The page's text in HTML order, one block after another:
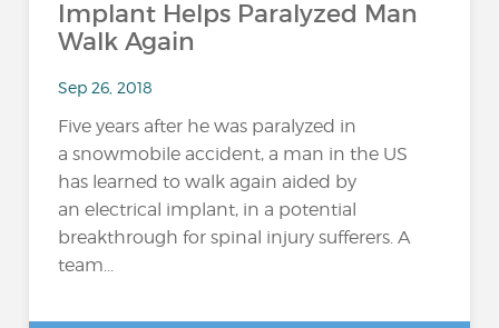
Implant Helps Paralyzed Man
Walk Again
Sep 26, 2018
Five years after he was paralyzed in
a snowmobile accident, a man in the US
has learned to walk again aided by
an electrical implant, in a potential
breakthrough for spinal injury sufferers. A
team...